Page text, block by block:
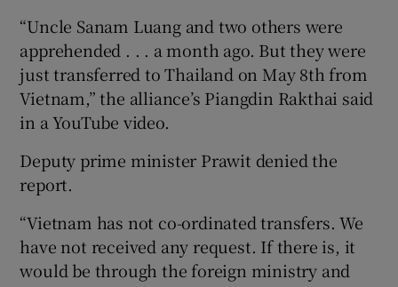
“Uncle Sanam Luang and two others were
apprehended . . . a month ago. But they were
just transferred to Thailand on May 8th from
Vietnam,” the alliance’s Piangdin Rakthai said
in a YouTube video.
Deputy prime minister Prawit denied the
report.
“Vietnam has not co-ordinated transfers. We
have not received any request. If there is, it
would be through the foreign ministry and